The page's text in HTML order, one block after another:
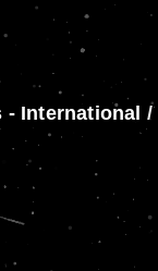
- International /